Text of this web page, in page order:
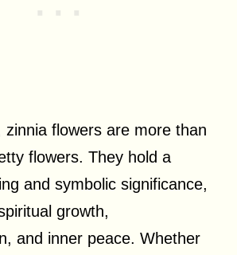
zinnia flowers are more than
flowers. They hold a
and symbolic significance,
growth,
and inner peace. Whether